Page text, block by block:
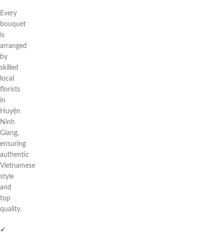
Every
bouquet
is
arranged
by
skilled
local
florists
in
Huyện
Ninh
Giang,
ensuring
authentic
Vietnamese
style
and
top
quality.
✔